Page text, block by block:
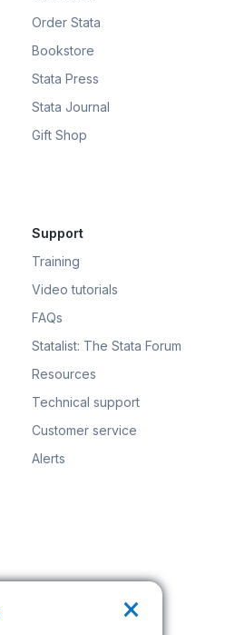
Order Stata
Bookstore
Stata Press
Stata Journal
Gift Shop
Support
Training
Video tutorials
FAQs
Statalist: The Stata Forum
Resources
Technical support
Customer service
Alerts
×